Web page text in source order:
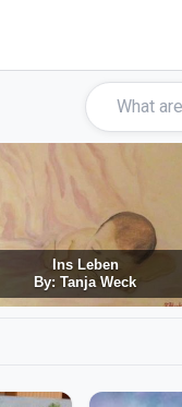
Ins Leben
By: Tanja Weck